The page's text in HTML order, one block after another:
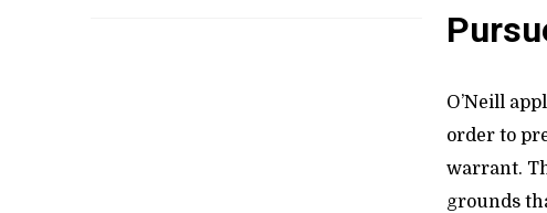
O’Neill
order to
warrant.
grounds